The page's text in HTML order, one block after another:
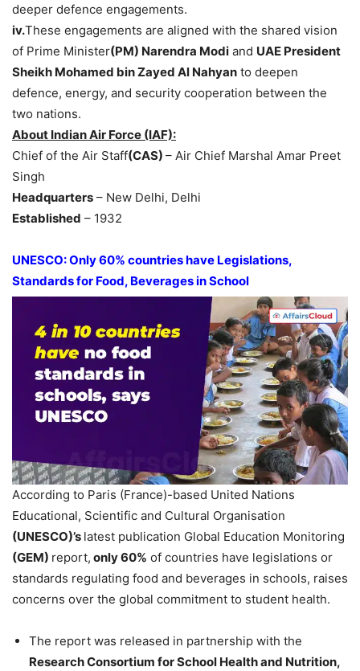
deeper defence engagements.
iv.These engagements are aligned with the shared vision
of Prime Minister(PM) Narendra Modi and UAE President
Sheikh Mohamed binZayed Al Nahyan to deepen
defence, energy, and security cooperation between the
two nations.
About Indian Air Force (IAF):
Chief of the Air Staff(CAS) – Air Chief Marshal Amar Preet
Singh
Headquarters – New Delhi, Delhi
Established – 1932
UNESCO: Only 60% countries have Legislations,
Standards for Food, Beverages in School
According to Paris (France)-based United Nations
Educational, Scientific and Cultural Organisation
(UNESCO)’s latest publication Global Education Monitoring
(GEM) report, only 60% of countries have legislations or
standards regulating food and beverages in schools, raises
concerns over the global commitment to student health.
The report was released in partnership with the
Research Consortium for School Health and Nutrition,